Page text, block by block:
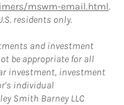
mswm-email.html.
residents only.
and investment
be appropriate for all
investment, investment
individual
Smith Barney LLC